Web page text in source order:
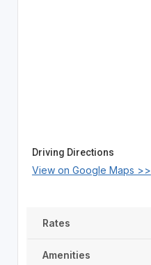
Driving Directions
View on Google Maps >>
Rates
Amenities